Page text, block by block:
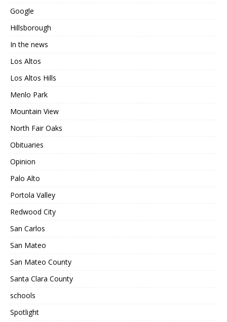
Google
Hillsborough
In the news
Los Altos
Los Altos Hills
Menlo Park
Mountain View
North Fair Oaks
Obituaries
Opinion
Palo Alto
Portola Valley
Redwood City
San Carlos
San Mateo
San Mateo County
Santa Clara County
schools
Spotlight